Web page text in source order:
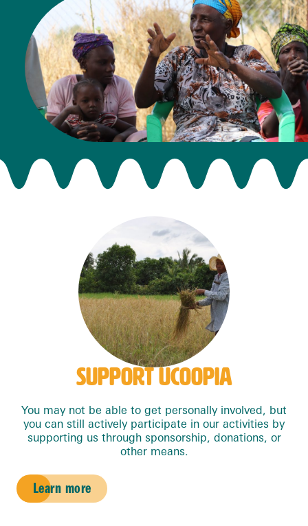
SUPPORT UCOOPIA
You may not be able to get personally involved, but
you can still actively participate in our activities by
supporting us through sponsorship, donations, or
other means.
Learn more